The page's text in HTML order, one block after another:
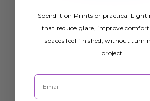
Spend it on Prints or practical
that reduce glare, improve
spaces feel finished, without
project.
Email